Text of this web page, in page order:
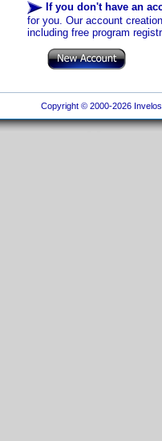
If you don't have an
for you. Our account
including free program
Copyright © 2000-2026